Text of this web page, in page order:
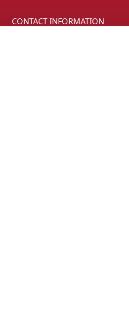
CONTACT INFORMATION